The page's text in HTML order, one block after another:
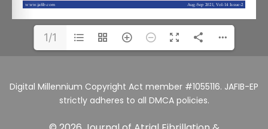
1/1
Digital Millennium Copyright Act member #1055116. JAFIB-EP
strictly adheres to all DMCA policies.